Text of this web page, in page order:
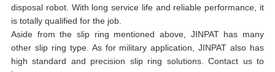
disposal robot. With long service life and reliable performance, it
is totally qualified for the job.
Aside from the slip ring mentioned above, JINPAT has many
other slip ring type. As for military application, JINPAT also has
high standard and precision slip ring solutions. Contact us to